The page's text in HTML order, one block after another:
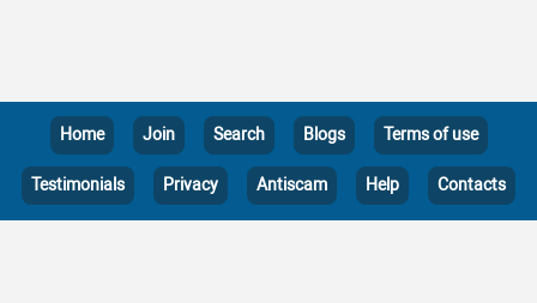
Home Join Search Blogs Terms of use
Testimonials Privacy Antiscam Help Contacts